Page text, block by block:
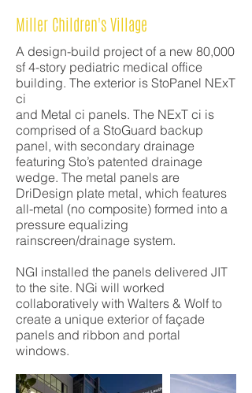
Miller Children's Village
A design-build project of a new 80,000
sf 4-story pediatric medical office
building. The exterior is StoPanel NExT
ci
and Metal ci panels. The NExT ci is
comprised of a StoGuard backup
panel, with secondary drainage
featuring Sto’s patented drainage
wedge. The metal panels are
DriDesign plate metal, which features
all-metal (no composite) formed into a
pressure equalizing
rainscreen/drainage system.
NGI installed the panels delivered JIT
to the site. NGi will worked
collaboratively with Walters & Wolf to
create a unique exterior of façade
panels and ribbon and portal
windows.